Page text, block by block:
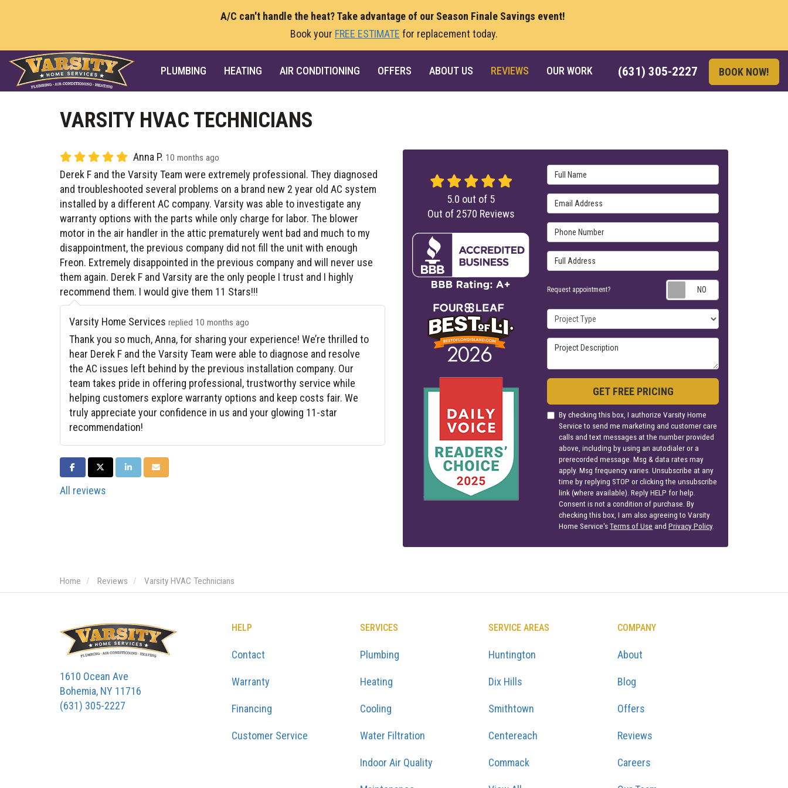
A/C can't handle the heat? Take advantage of our Season Finale Savings event!
Book your FREE ESTIMATE for replacement today.
(631) 305-2227 BOOK NOW!
PLUMBING HEATING AIR CONDITIONING OFFERS ABOUT US REVIEWS OUR WORK
VARSITY HVAC TECHNICIANS
Anna P. 10 months ago
Derek F and the Varsity Team were extremely professional. They diagnosed
and troubleshooted several problems on a brand new 2 year old AC system
installed by a different AC company. Varsity was able to investigate any
warranty options with the parts while only charge for labor. The blower
motor in the air handler in the attic prematurely went bad and much to my
disappointment, the previous company did not fill the unit with enough
Freon. Extremely disappointed in the previous company and will never use
them again. Derek F and Varsity are the only people I trust and I highly
recommend them. I would give them 11 Stars!!!
Varsity Home Services replied 10 months ago
Thank you so much, Anna, for sharing your experience! We’re thrilled to
hear Derek F and the Varsity Team were able to diagnose and resolve
the AC issues left behind by the previous installation company. Our
team takes pride in offering professional, trustworthy service while
helping customers explore warranty options and keep costs fair. We
truly appreciate your confidence in us and your glowing 11-star
recommendation!
SHARE ON FACEBOOK
SHARE ON TWITTER
SHARE ON LINKEDIN
SHARE VIA EMAIL
All reviews
Full Name
Email Address
Phone Number
Full Address
Request appointment?
Project Type
Project Description
GET FREE PRICING
By checking this box, I authorize Varsity Home
Service to send me marketing and customer care
calls and text messages at the number provided
above, including by using an autodialer or a
prerecorded message. Msg & data rates may
apply. Msg frequency varies. Unsubscribe at any
time by replying STOP or clicking the unsubscribe
link (where available). Reply HELP for help.
Consent is not a condition of purchase. By
checking this box, I am also agreeing to Varsity
Home Service'sTerms of Use andPrivacy Policy.
5.0 out of 5
Out of 2570 Reviews
Home Reviews Varsity HVAC Technicians
1610 Ocean Ave
Bohemia, NY 11716
(631) 305-2227
HELP
Contact
Warranty
Financing
Customer Service
SERVICES
Plumbing
Heating
Cooling
Water Filtration
Indoor Air Quality
SERVICE AREAS
Huntington
Dix Hills
Smithtown
Centereach
Commack
COMPANY
About
Blog
Offers
Reviews
Careers